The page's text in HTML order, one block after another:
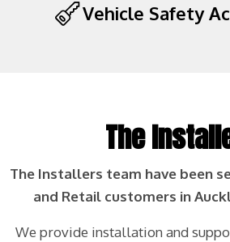
Vehicle Safety
The
The Installers team have been
and Retail customers in
We provide installation and